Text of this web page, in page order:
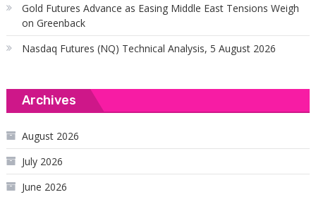
Gold Futures Advance as Easing Middle East Tensions Weigh
on Greenback
Nasdaq Futures (NQ) Technical Analysis, 5 August 2026
Archives
August 2026
July 2026
June 2026